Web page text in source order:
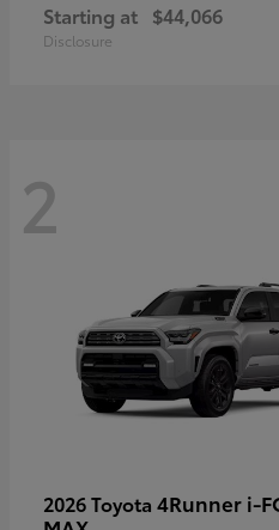
Starting at $44,066
Disclosure
2
2026 Toyota 4Runner i-